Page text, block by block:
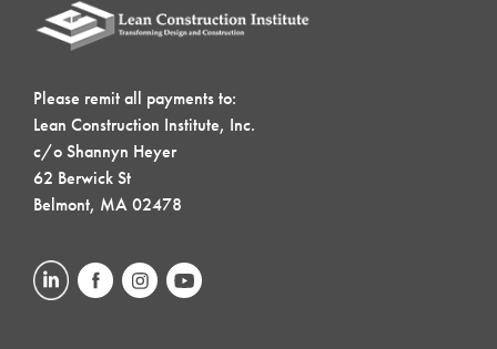
Please remit all payments to:
Lean Construction Institute, Inc.
c/o Shannyn Heyer
62 Berwick St
Belmont, MA 02478